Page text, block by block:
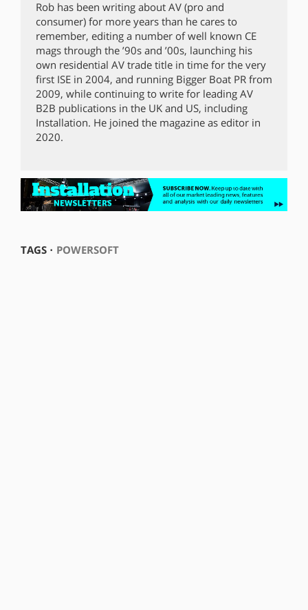
Rob has been writing about AV (pro and
consumer) for more years than he cares to
remember, editing a number of well known CE
mags through the ’90s and ’00s, launching his
own residential AV trade title in time for the very
first ISE in 2004, and running Bigger Boat PR from
2009, while continuing to write for leading AV
B2B publications in the UK and US, including
Installation. He joined the magazine as editor in
2020.
TAGS ⋅ POWERSOFT